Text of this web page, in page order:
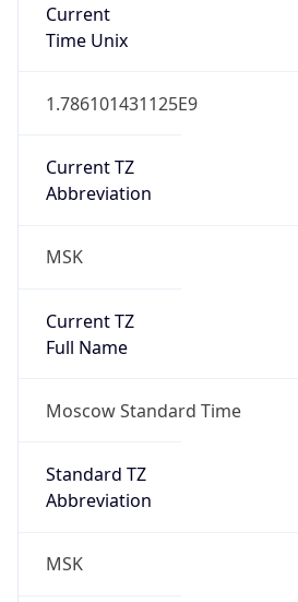
Current
Time Unix
1.786101431125E9
Current TZ
Abbreviation
MSK
Current TZ
Full Name
Moscow Standard Time
Standard TZ
Abbreviation
MSK